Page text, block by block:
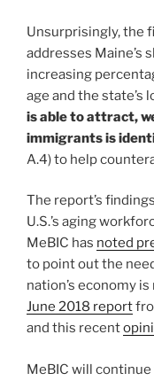
Unsurprisingly, the
addresses
increasing
age and the state’s
is able to attract,
immigrants is
A.4) to help
The report’s
U.S.’s aging
MeBIC has noted
to point out the
nation’s economy
June 2018 report
and this recent
MeBIC will